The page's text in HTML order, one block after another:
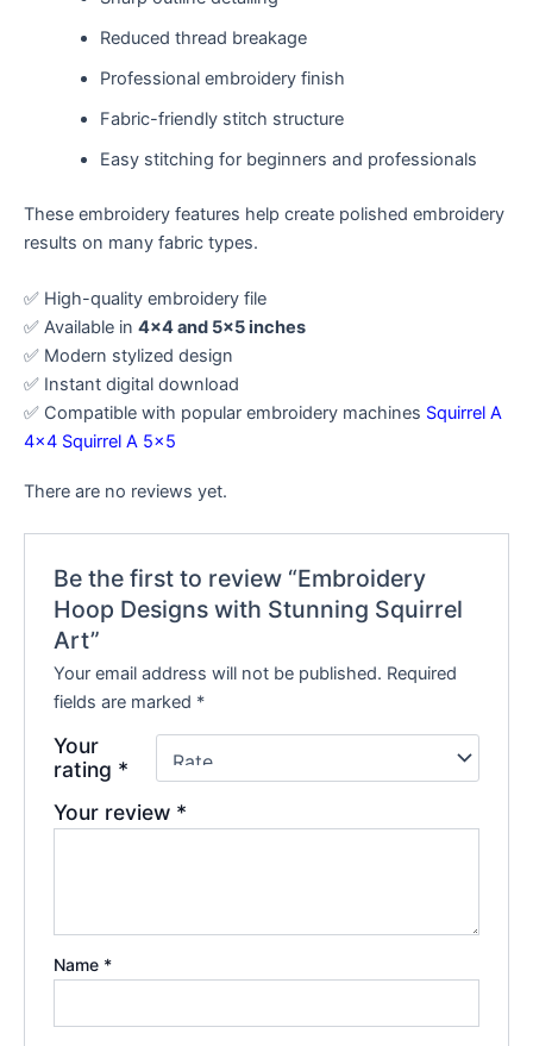
Reduced thread breakage
Professional embroidery finish
Fabric-friendly stitch structure
Easy stitching for beginners and professionals
These embroidery features help create polished embroidery
results on many fabric types.
✅ High-quality embroidery file
✅ Available in 4×4 and 5×5 inches
✅ Modern stylized design
✅ Instant digital download
✅ Compatible with popular embroidery machines Squirrel A
4×4 Squirrel A 5×5
There are no reviews yet.
Be the first to review “Embroidery
Hoop Designs with Stunning Squirrel
Art”
Your email address will not be published. Required
fields are marked *
Your
rating *
Your review *
Name *